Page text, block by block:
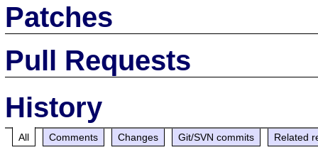
Patches
Pull Requests
History
All Comments Changes Git/SVN commits Related